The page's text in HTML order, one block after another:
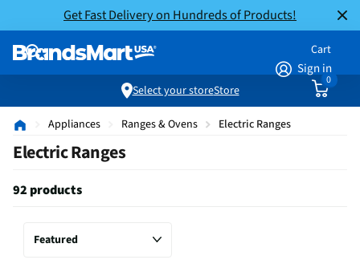
Get Fast Delivery on Hundreds of Products!
Sign in
Cart
0
Select your storeStore
Appliances Ranges & Ovens Electric Ranges
Electric Ranges
92 products